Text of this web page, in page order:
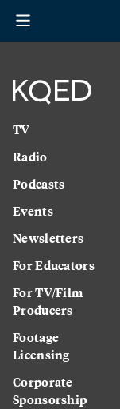
TV
Radio
Podcasts
Events
Newsletters
For Educators
For TV/Film
Producers
Footage
Licensing
Corporate
Sponsorship